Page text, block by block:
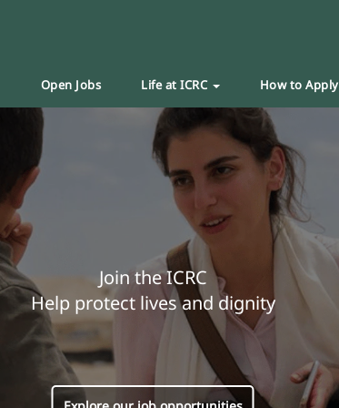
Open Jobs Life at ICRC How to Apply
Join the ICRC
Help protect lives and dignity